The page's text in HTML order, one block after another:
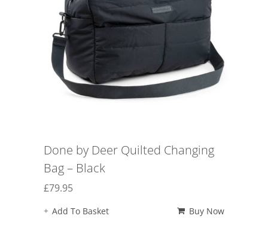
Done by Deer Quilted Changing
Bag – Black
£79.95
Add To Basket Buy Now